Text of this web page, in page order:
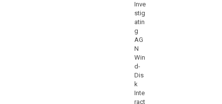
Inve
stig
atin
g
AG
N
Win
d-
Dis
k
Inte
ract